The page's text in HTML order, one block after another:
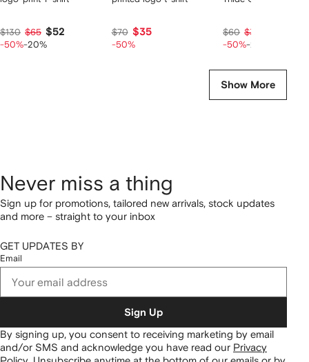
$130 $65 $52
-50%-20%
$70 $35
-50%
$60 $30
-50%-20%
Show More
Never miss a thing
Sign up for promotions, tailored new arrivals, stock updates
and more – straight to your inbox
GET UPDATES BY
Email
Sign Up
By signing up, you consent to receiving marketing by email
and/or SMS and acknowledge you have read our Privacy